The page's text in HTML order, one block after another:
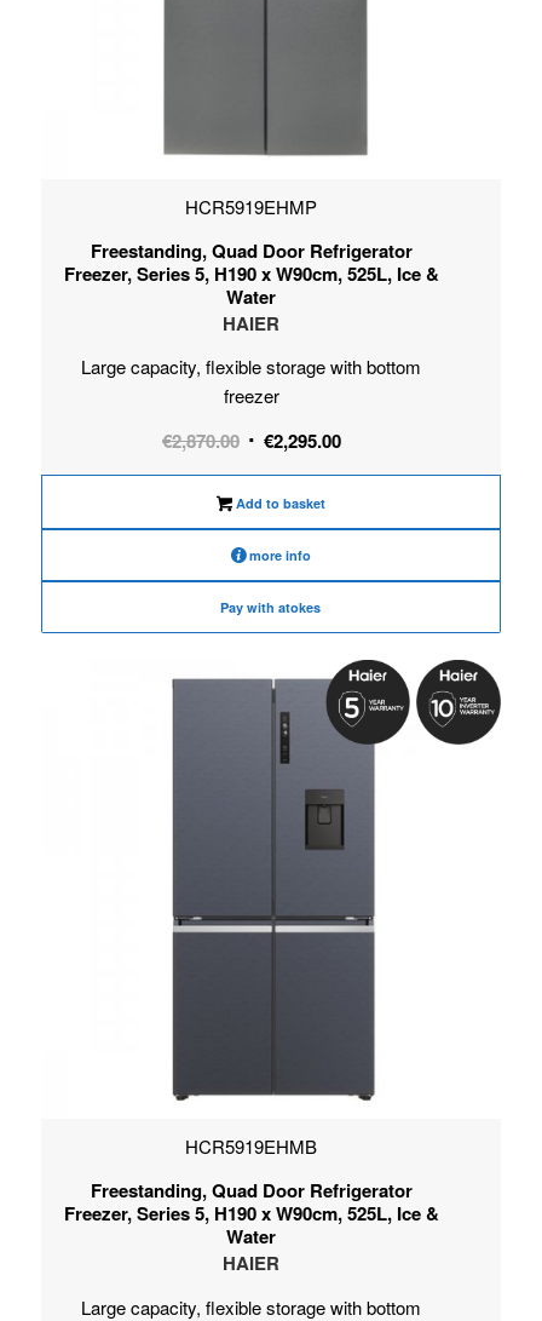
HCR5919EHMP
Freestanding, Quad Door Refrigerator
Freezer, Series 5, H190 x W90cm, 525L, Ice &
Water
HAIER
Large capacity, flexible storage with bottom
freezer
€2,870.00 Original
price
was:
€2,870.00.
€2,295.00Current
price
€2,295.00.
Add to basket
more info
Pay with atokes
HCR5919EHMB
Freestanding, Quad Door Refrigerator
Freezer, Series 5, H190 x W90cm, 525L, Ice &
Water
HAIER
Large capacity, flexible storage with bottom